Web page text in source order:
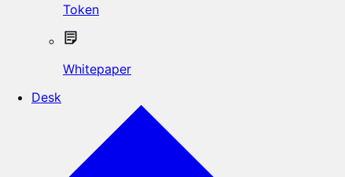
Token
Whitepaper
Desk